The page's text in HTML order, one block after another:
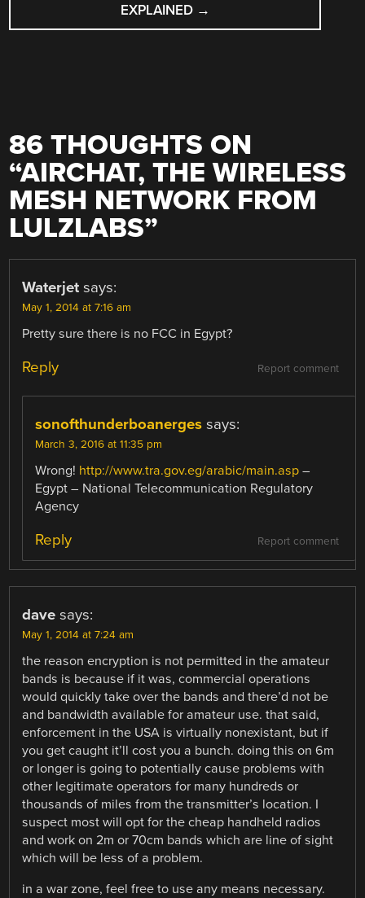
EXPLAINED →
86 THOUGHTS ON
“AIRCHAT, THE WIRELESS
MESH NETWORK FROM
LULZLABS”
Waterjet says:
May 1, 2014 at 7:16 am
Pretty sure there is no FCC in Egypt?
Report comment
Reply
sonofthunderboanerges says:
March 3, 2016 at 11:35 pm
Wrong! http://www.tra.gov.eg/arabic/main.asp –
Egypt – National Telecommunication Regulatory
Agency
Report comment
Reply
dave says:
May 1, 2014 at 7:24 am
the reason encryption is not permitted in the amateur
bands is because if it was, commercial operations
would quickly take over the bands and there’d not be
and bandwidth available for amateur use. that said,
enforcement in the USA is virtually nonexistant, but if
you get caught it’ll cost you a bunch. doing this on 6m
or longer is going to potentially cause problems with
other legitimate operators for many hundreds or
thousands of miles from the transmitter’s location. I
suspect most will opt for the cheap handheld radios
and work on 2m or 70cm bands which are line of sight
which will be less of a problem.
in a war zone, feel free to use any means necessary.